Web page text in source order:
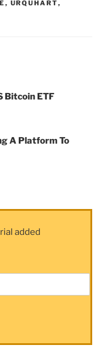
, URQUHART,
Bitcoin ETF
A Platform To
added